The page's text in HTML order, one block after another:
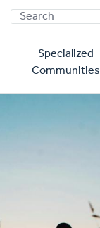
SEARCH
Specialized
Communities